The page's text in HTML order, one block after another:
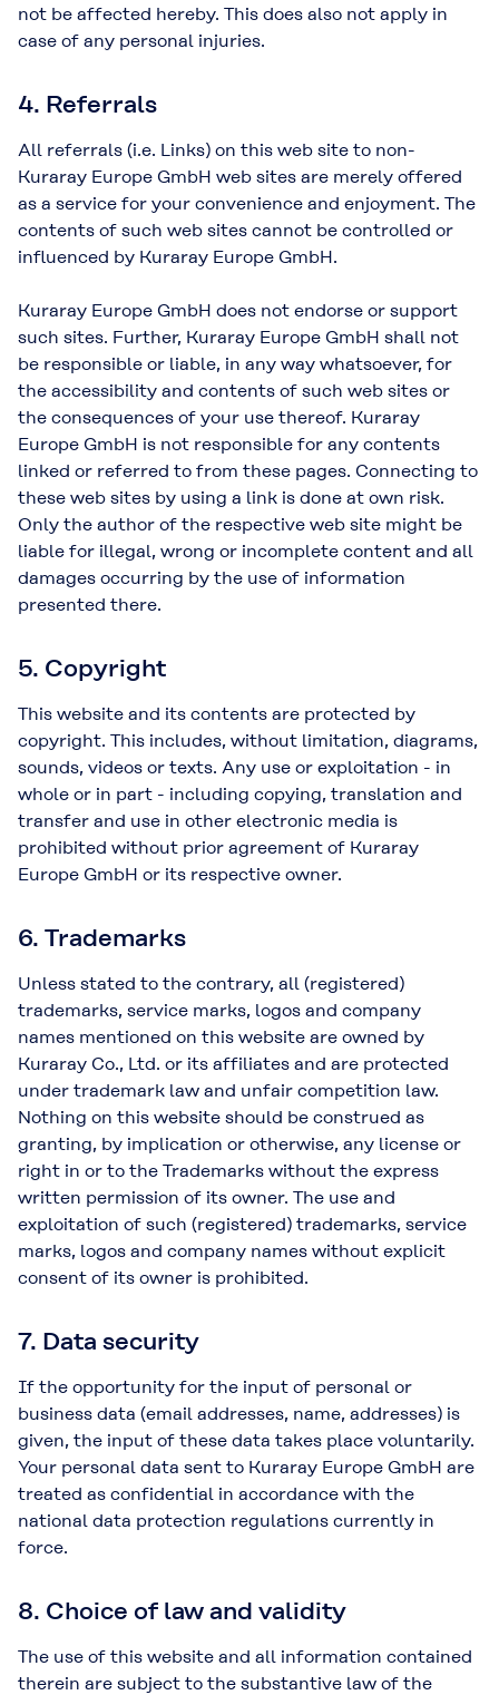
not be affected hereby. This does also not apply in
case of any personal injuries.
4. Referrals
All referrals (i.e. Links) on this web site to non-
Kuraray Europe GmbH web sites are merely offered
as a service for your convenience and enjoyment. The
contents of such web sites cannot be controlled or
influenced by Kuraray Europe GmbH.
Kuraray Europe GmbH does not endorse or support
such sites. Further, Kuraray Europe GmbH shall not
be responsible or liable, in any way whatsoever, for
the accessibility and contents of such web sites or
the consequences of your use thereof. Kuraray
Europe GmbH is not responsible for any contents
linked or referred to from these pages. Connecting to
these web sites by using a link is done at own risk.
Only the author of the respective web site might be
liable for illegal, wrong or incomplete content and all
damages occurring by the use of information
presented there.
5. Copyright
This website and its contents are protected by
copyright. This includes, without limitation, diagrams,
sounds, videos or texts. Any use or exploitation - in
whole or in part - including copying, translation and
transfer and use in other electronic media is
prohibited without prior agreement of Kuraray
Europe GmbH or its respective owner.
6. Trademarks
Unless stated to the contrary, all (registered)
trademarks, service marks, logos and company
names mentioned on this website are owned by
Kuraray Co., Ltd. or its affiliates and are protected
under trademark law and unfair competition law.
Nothing on this website should be construed as
granting, by implication or otherwise, any license or
right in or to the Trademarks without the express
written permission of its owner. The use and
exploitation of such (registered) trademarks, service
marks, logos and company names without explicit
consent of its owner is prohibited.
7. Data security
If the opportunity for the input of personal or
business data (email addresses, name, addresses) is
given, the input of these data takes place voluntarily.
Your personal data sent to Kuraray Europe GmbH are
treated as confidential in accordance with the
national data protection regulations currently in
force.
8. Choice of law and validity
The use of this website and all information contained
therein are subject to the substantive law of the